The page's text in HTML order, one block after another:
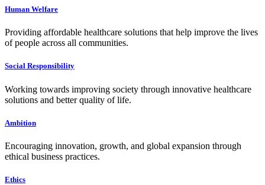
Human Welfare
Providing affordable healthcare solutions that help improve the lives
of people across all communities.
Social Responsibility
Working towards improving society through innovative healthcare
solutions and better quality of life.
Ambition
Encouraging innovation, growth, and global expansion through
ethical business practices.
Ethics